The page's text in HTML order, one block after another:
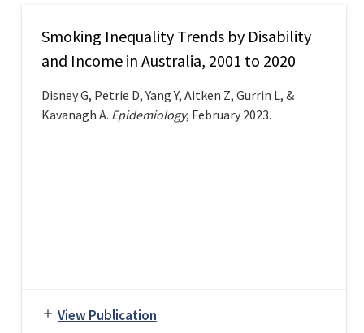
Smoking Inequality Trends by Disability
and Income in Australia, 2001 to 2020
Disney G, Petrie D, Yang Y, Aitken Z, Gurrin L, &
Kavanagh A. Epidemiology, February 2023.
add View Publication